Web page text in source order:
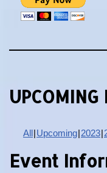
UPCOMING
All Upcoming 2023
Event